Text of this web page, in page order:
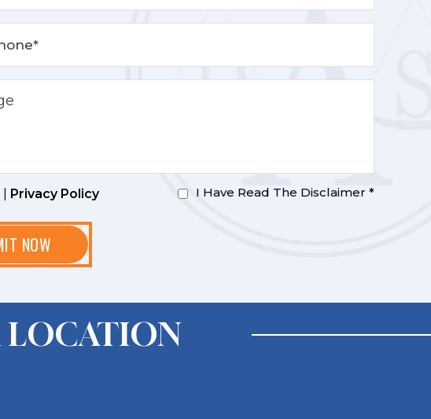
Privacy Policy I Have Read The Disclaimer *
LOCATION